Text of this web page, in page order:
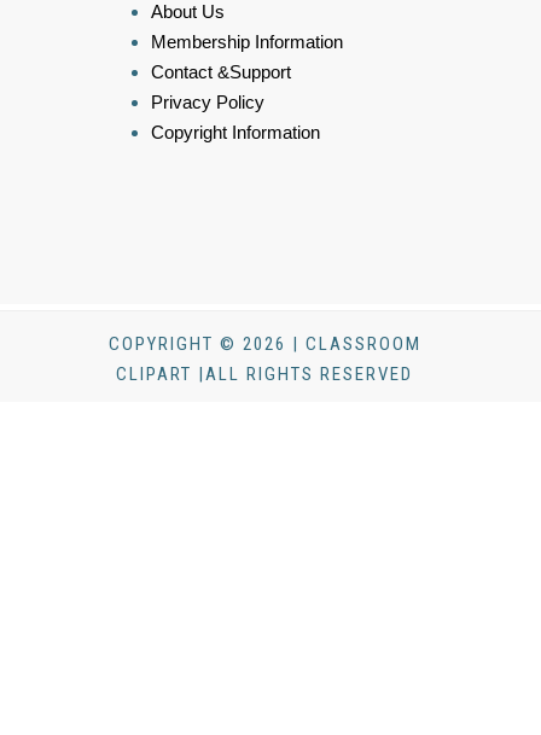
About Us
Membership Information
Contact &Support
Privacy Policy
Copyright Information
COPYRIGHT © 2026 | CLASSROOM
CLIPART |ALL RIGHTS RESERVED